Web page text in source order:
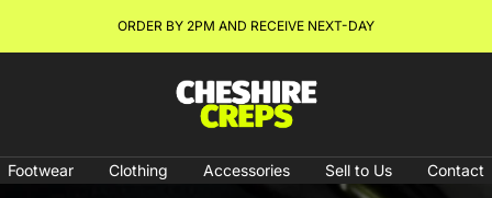
NEW ARRIVALS & RESTOCKS ONLINE NOW!
Cheshire
Footwear Clothing Accessories Sell to Us Contact